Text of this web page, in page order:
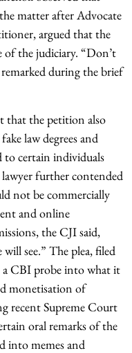
matter after Advocate
argued that the
of the judiciary. “Don’t
during the brief
that the petition also
law degrees and
to certain individuals
further contended
not be commercially
and online
the CJI said,
see.” The plea, filed
a CBI probe into what it
monetisation of
recent Supreme Court
oral remarks of the
into memes and